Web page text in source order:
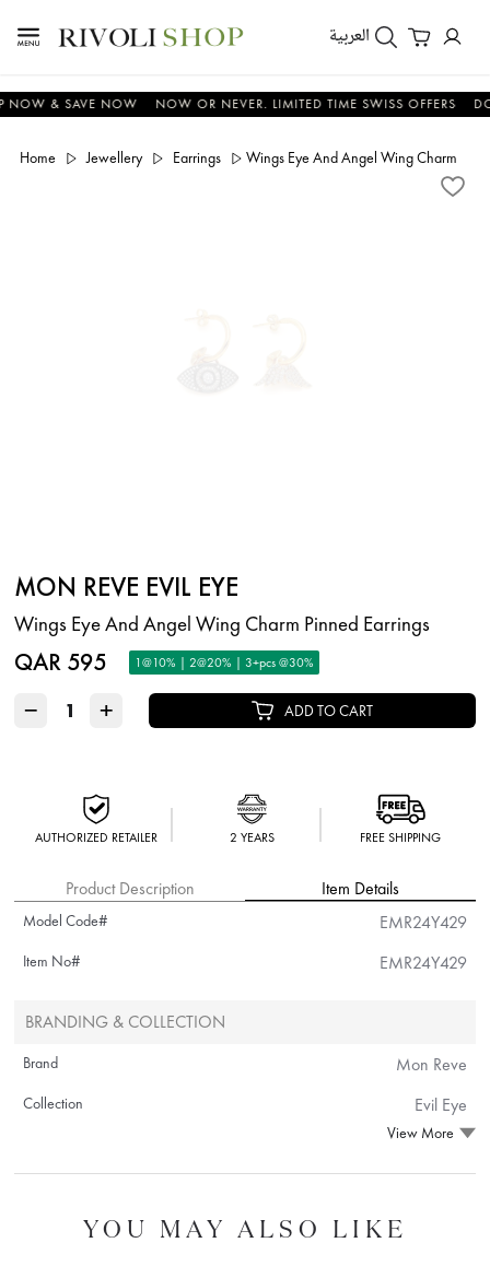
العربية
& SAVE NOW NOW OR NEVER. LIMITED TIME SWISS OFFERS DON'T
Home Jewellery Earrings Wings Eye And Angel Wing Charm
MON REVE EVIL EYE
Wings Eye And Angel Wing Charm Pinned Earrings
QAR 595 1@10% | 2@20% | 3+pcs @30%
− + ADD TO CART
AUTHORIZED RETAILER 2 YEARS FREE SHIPPING
Product Description Item Details
Model Code# EMR24Y429
Item No# EMR24Y429
BRANDING & COLLECTION
Brand Mon Reve
Collection Evil Eye
View More
YOU MAY ALSO LIKE